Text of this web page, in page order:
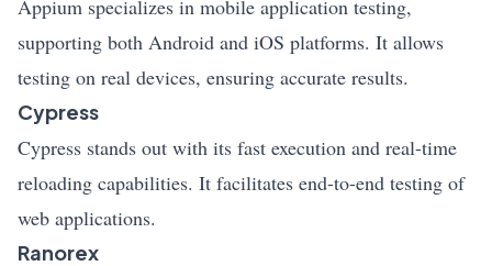
Appium specializes in mobile application testing,
supporting both Android and iOS platforms. It allows
testing on real devices, ensuring accurate results.
Cypress
Cypress stands out with its fast execution and real-time
reloading capabilities. It facilitates end-to-end testing of
web applications.
Ranorex